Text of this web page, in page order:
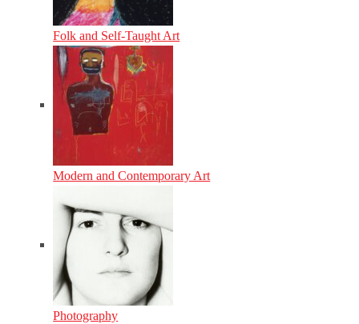
Folk and Self-Taught Art
Modern and Contemporary Art
Photography